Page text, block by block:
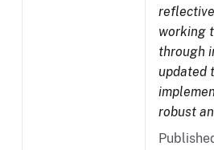
working
through
updated
robust